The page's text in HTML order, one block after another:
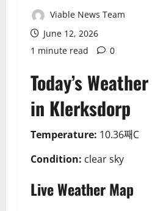
Viable News Team
June 12, 2026
1 minute read
0
Today’s Weather
in Klerksdorp
Temperature: 10.36째C
Condition: clear sky
Live Weather Map